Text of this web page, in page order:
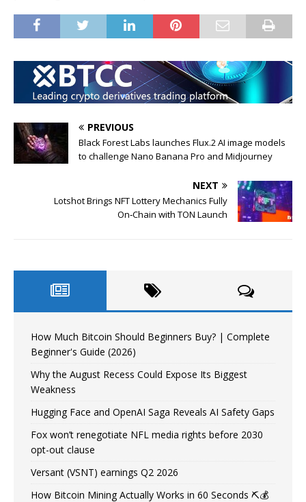
PREVIOUS
Black Forest Labs launches Flux.2 AI image models
to challenge Nano Banana Pro and Midjourney
NEXT
Lotshot Brings NFT Lottery Mechanics Fully
On‑Chain with TON Launch
How Much Bitcoin Should Beginners Buy? | Complete
Beginner's Guide (2026)
Why the August Recess Could Expose Its Biggest
Weakness
Hugging Face and OpenAI Saga Reveals AI Safety Gaps
Fox won’t renegotiate NFL media rights before 2030
opt-out clause
Versant (VSNT) earnings Q2 2026
How Bitcoin Mining Actually Works in 60 Seconds ⛏️💰